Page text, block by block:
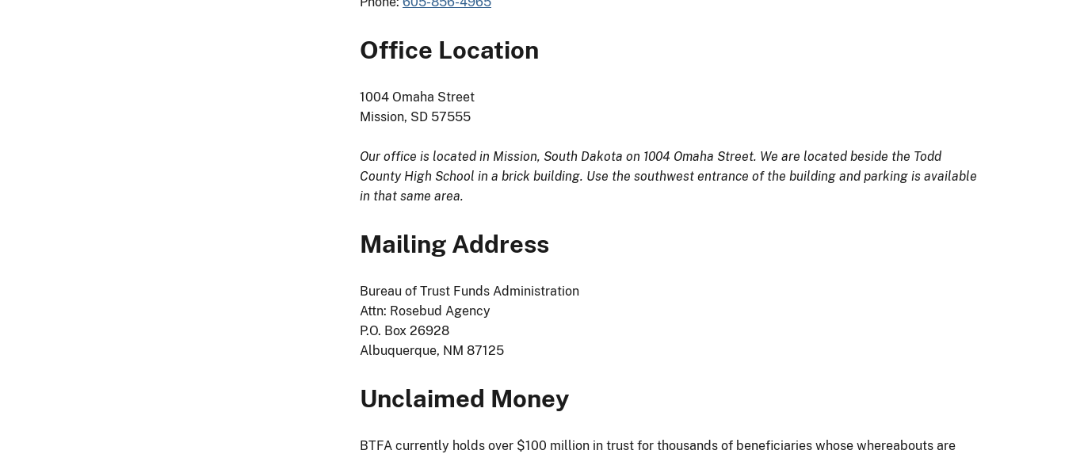
Office Location
1004 Omaha Street
Mission, SD 57555
Our office is located in Mission, South Dakota on 1004 Omaha Street. We are located beside the Todd
County High School in a brick building. Use the southwest entrance of the building and parking is available
in that same area.
Mailing Address
Bureau of Trust Funds Administration
Attn: Rosebud Agency
P.O. Box 26928
Albuquerque, NM 87125
Unclaimed Money
BTFA currently holds over $100 million in trust for thousands of beneficiaries whose whereabouts are